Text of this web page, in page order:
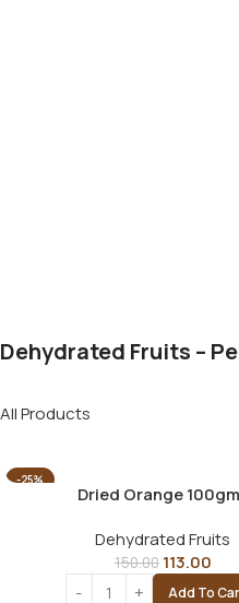
Dehydrated Fruits –
All Products
-25%
Dried Orange
Dehydrated Fruits
150.00 113.00
Add To